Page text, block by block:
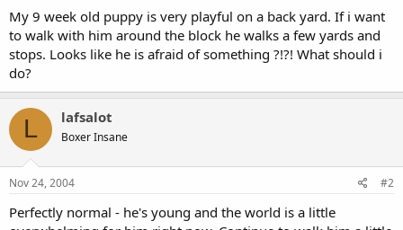
My 9 week old puppy is very playful on a back yard. If i want
to walk with him around the block he walks a few yards and
stops. Looks like he is afraid of something ?!?! What should i
do?
L lafsalot
Boxer Insane
Nov 24, 2004 #2
Perfectly normal - he's young and the world is a little